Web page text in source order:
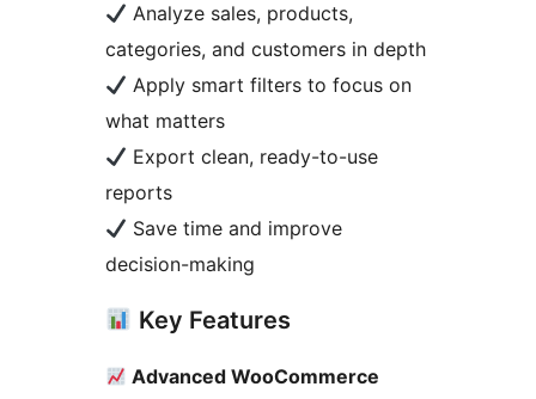
Analyze sales, products,
categories, and customers in depth
Apply smart filters to focus on
what matters
Export clean, ready-to-use
reports
Save time and improve
decision-making
Key Features
Advanced WooCommerce